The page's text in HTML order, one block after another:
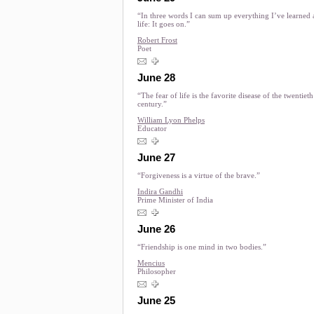
“In three words I can sum up everything I’ve learned
life: It goes on.”
Robert Frost
Poet
June 28
“The fear of life is the favorite disease of the twentieth
century.”
William Lyon Phelps
Educator
June 27
“Forgiveness is a virtue of the brave.”
Indira Gandhi
Prime Minister of India
June 26
“Friendship is one mind in two bodies.”
Mencius
Philosopher
June 25